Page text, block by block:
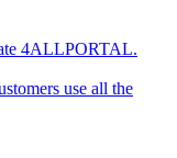
4ALLPORTAL.
use all the